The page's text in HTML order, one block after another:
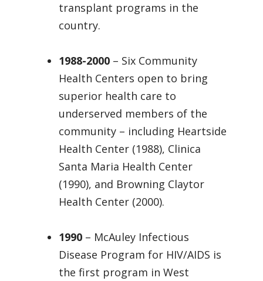
transplant programs in the
country.
1988-2000 – Six Community
Health Centers open to bring
superior health care to
underserved members of the
community – including Heartside
Health Center (1988), Clinica
Santa Maria Health Center
(1990), and Browning Claytor
Health Center (2000).
1990 – McAuley Infectious
Disease Program for HIV/AIDS is
the first program in West